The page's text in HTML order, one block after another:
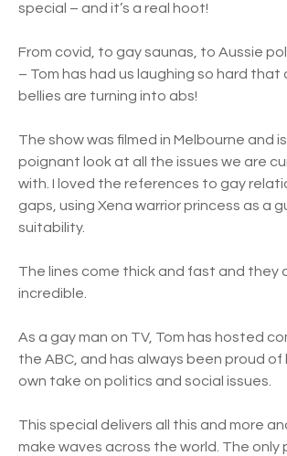
special – and it’s a real hoot!
From covid, to gay saunas, to Aussie
– Tom has had us laughing so hard that
bellies are turning into abs!
The show was filmed in Melbourne and
poignant look at all the issues we are
with. I loved the references to gay
gaps, using Xena warrior princess as a
suitability.
The lines come thick and fast and they
incredible.
As a gay man on TV, Tom has hosted
the ABC, and has always been proud of
own take on politics and social issues.
This special delivers all this and more
make waves across the world. The only